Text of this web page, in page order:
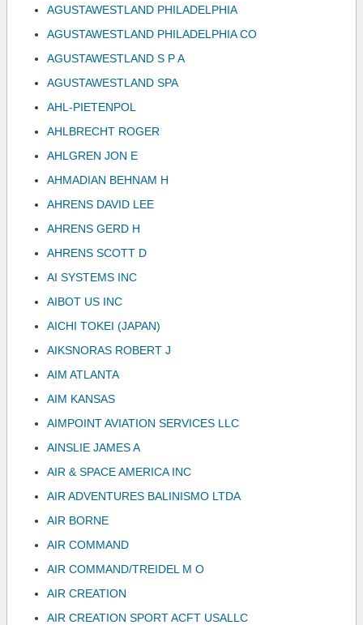
AGUSTAWESTLAND PHILADELPHIA
AGUSTAWESTLAND PHILADELPHIA CO
AGUSTAWESTLAND S P A
AGUSTAWESTLAND SPA
AHL-PIETENPOL
AHLBRECHT ROGER
AHLGREN JON E
AHMADIAN BEHNAM H
AHRENS DAVID LEE
AHRENS GERD H
AHRENS SCOTT D
AI SYSTEMS INC
AIBOT US INC
AICHI TOKEI (JAPAN)
AIKSNORAS ROBERT J
AIM ATLANTA
AIM KANSAS
AIMPOINT AVIATION SERVICES LLC
AINSLIE JAMES A
AIR & SPACE AMERICA INC
AIR ADVENTURES BALINISMO LTDA
AIR BORNE
AIR COMMAND
AIR COMMAND/TREIDEL M O
AIR CREATION
AIR CREATION SPORT ACFT USALLC